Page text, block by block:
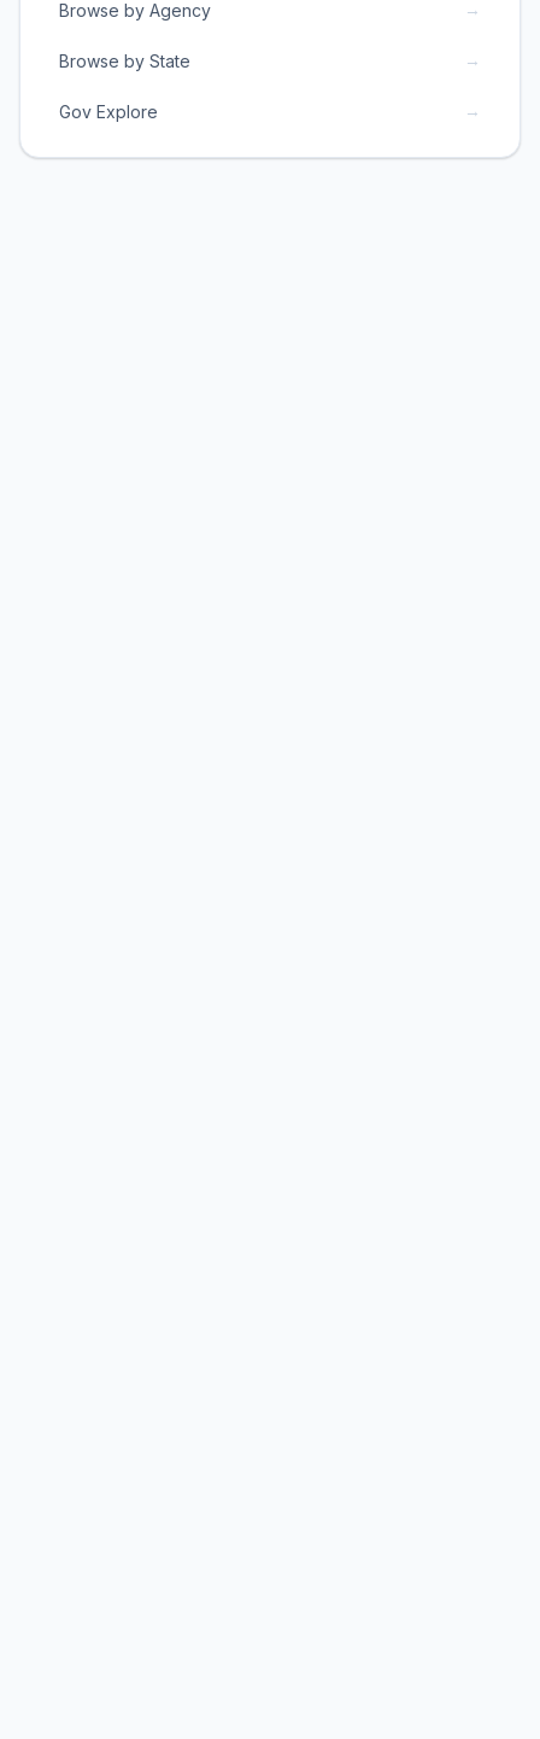
Browse by Agency →
Browse by State →
Gov Explore →